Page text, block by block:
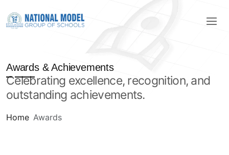
Awards & Achievements
Celebrating excellence, recognition, and
outstanding achievements.
Home Awards